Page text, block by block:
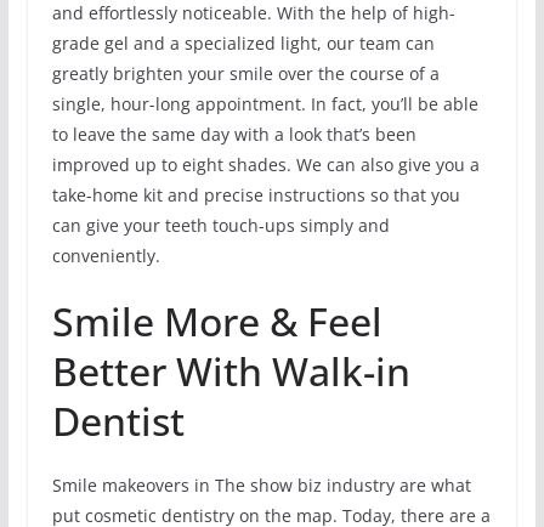
and effortlessly noticeable. With the help of high-
grade gel and a specialized light, our team can
greatly brighten your smile over the course of a
single, hour-long appointment. In fact, you’ll be able
to leave the same day with a look that’s been
improved up to eight shades. We can also give you a
take-home kit and precise instructions so that you
can give your teeth touch-ups simply and
conveniently.
Smile More & Feel
Better With Walk-in
Dentist
Smile makeovers in The show biz industry are what
put cosmetic dentistry on the map. Today, there are a